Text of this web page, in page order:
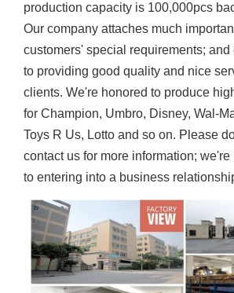
production capacity is 100,000pcs
Our company attaches much
customers' special requirements;
to providing good quality and nice
clients. We're honored to produce
for Champion, Umbro, Disney, Wal-
Toys R Us, Lotto and so on. Please
contact us for more information;
to entering into a business